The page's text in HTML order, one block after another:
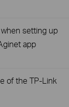
setting up
app
of the TP-Link